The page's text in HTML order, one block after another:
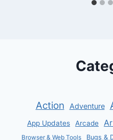
Action Adventure
App Updates Arcade
Browser & Web Tools Bugs &